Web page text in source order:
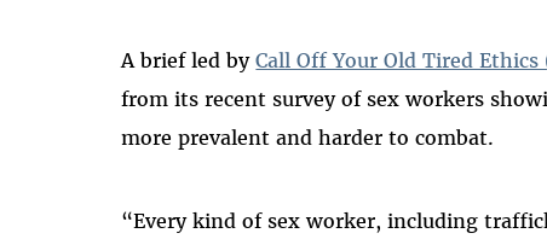
A brief led byCall Off Your Old Tired Ethics
from its recent survey of sex workers
more prevalent and harder to combat.
“Every kind of sex worker, including